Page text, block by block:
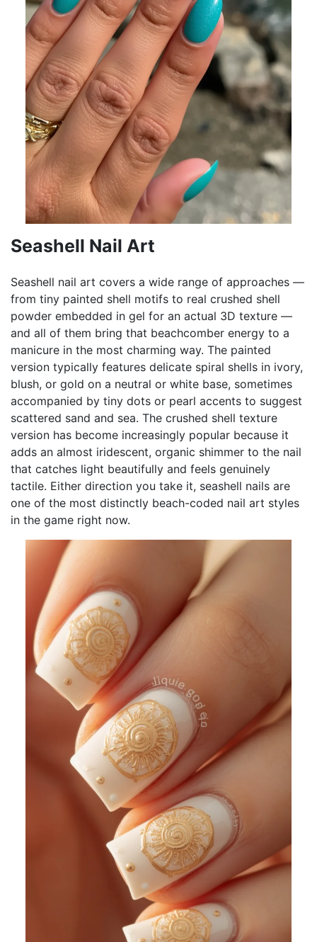
Seashell Nail Art
Seashell nail art covers a wide range of approaches —
from tiny painted shell motifs to real crushed shell
powder embedded in gel for an actual 3D texture —
and all of them bring that beachcomber energy to a
manicure in the most charming way. The painted
version typically features delicate spiral shells in ivory,
blush, or gold on a neutral or white base, sometimes
accompanied by tiny dots or pearl accents to suggest
scattered sand and sea. The crushed shell texture
version has become increasingly popular because it
adds an almost iridescent, organic shimmer to the nail
that catches light beautifully and feels genuinely
tactile. Either direction you take it, seashell nails are
one of the most distinctly beach-coded nail art styles
in the game right now.